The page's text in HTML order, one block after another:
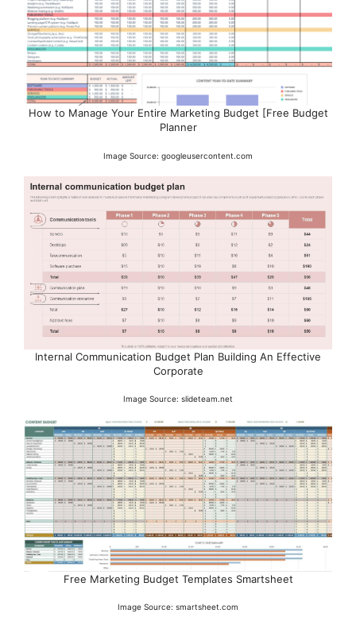
How to Manage Your Entire Marketing Budget [Free Budget
Planner
Image Source: googleusercontent.com
Internal Communication Budget Plan Building An Effective
Corporate
Image Source: slideteam.net
Free Marketing Budget Templates Smartsheet
Image Source: smartsheet.com